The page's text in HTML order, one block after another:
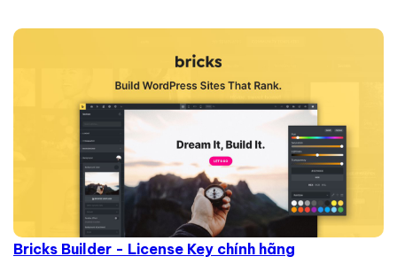
Bricks Builder - License Key chính hãng